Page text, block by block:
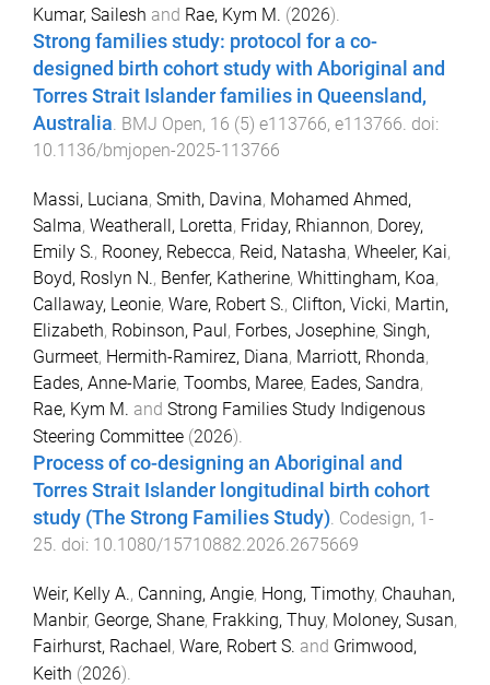
Kumar, Sailesh and Rae, Kym M. (2026).
Strong families study: protocol for a co-
designed birth cohort study with Aboriginal and
Torres Strait Islander families in Queensland,
Australia. BMJ Open, 16 (5) e113766, e113766. doi:
10.1136/bmjopen-2025-113766
Massi, Luciana, Smith, Davina, Mohamed Ahmed,
Salma, Weatherall, Loretta, Friday, Rhiannon, Dorey,
Emily S., Rooney, Rebecca, Reid, Natasha, Wheeler, Kai,
Boyd, Roslyn N., Benfer, Katherine, Whittingham, Koa,
Callaway, Leonie, Ware, Robert S., Clifton, Vicki, Martin,
Elizabeth, Robinson, Paul , Forbes, Josephine, Singh,
Gurmeet, Hermith-Ramirez, Diana, Marriott, Rhonda,
Eades, Anne-Marie, Toombs, Maree, Eades, Sandra,
Rae, Kym M. and Strong Families Study Indigenous
Steering Committee (2026).
Process of co-designing an Aboriginal and
Torres Strait Islander longitudinal birth cohort
study (The Strong Families Study). Codesign, 1 -
25. doi: 10.1080/15710882.2026.2675669
Weir, Kelly A., Canning, Angie, Hong, Timothy, Chauhan,
Manbir, George, Shane, Frakking, Thuy, Moloney, Susan,
Fairhurst, Rachael, Ware, Robert S. and Grimwood,
Keith (2026).